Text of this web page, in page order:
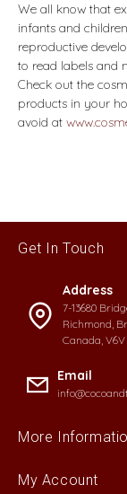
We all know that
infants and
reproductive
to read labels and
Check out the
products in your
avoid at
Get In Touch
Address
7-13680
Richmond,
Canada, V6V
Email
More
My Account